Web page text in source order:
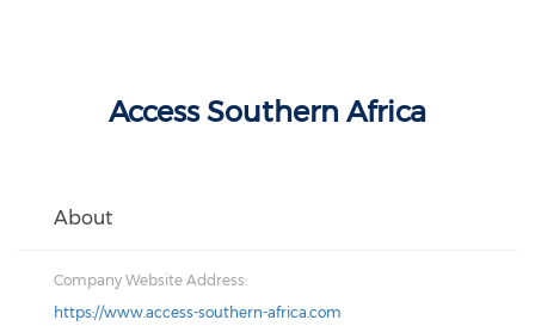
Access Southern Africa
About
Company Website Address:
https://www.access-southern-africa.com